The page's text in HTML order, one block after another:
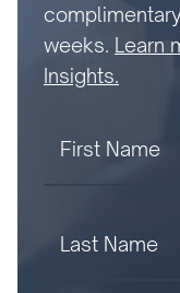
weeks. Learn
Insights.